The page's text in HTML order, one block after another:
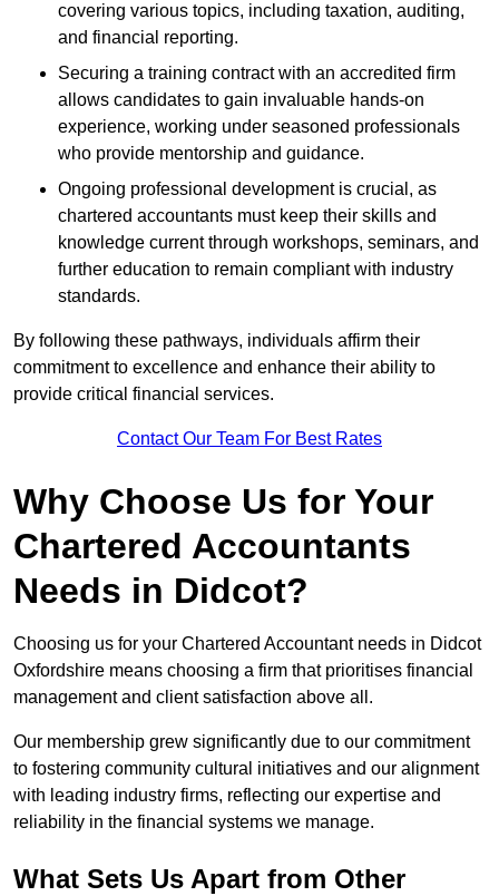
covering various topics, including taxation, auditing,
and financial reporting.
Securing a training contract with an accredited firm
allows candidates to gain invaluable hands-on
experience, working under seasoned professionals
who provide mentorship and guidance.
Ongoing professional development is crucial, as
chartered accountants must keep their skills and
knowledge current through workshops, seminars, and
further education to remain compliant with industry
standards.
By following these pathways, individuals affirm their
commitment to excellence and enhance their ability to
provide critical financial services.
Contact Our Team For Best Rates
Why Choose Us for Your
Chartered Accountants
Needs in Didcot?
Choosing us for your Chartered Accountant needs in Didcot
Oxfordshire means choosing a firm that prioritises financial
management and client satisfaction above all.
Our membership grew significantly due to our commitment
to fostering community cultural initiatives and our alignment
with leading industry firms, reflecting our expertise and
reliability in the financial systems we manage.
What Sets Us Apart from Other